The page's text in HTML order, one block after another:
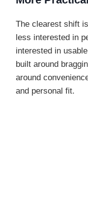
The clearest shift
less interested in
interested in
built around
around
and personal fit.